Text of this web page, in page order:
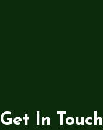
Get In Touch